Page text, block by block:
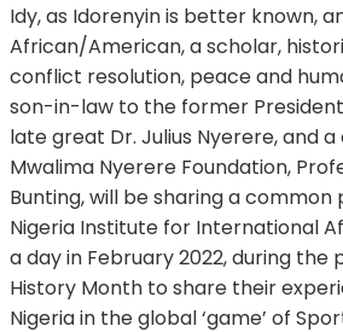
Idy, as Idorenyin is better known,
African/American, a scholar,
conflict resolution, peace and
son-in-law to the former
late great Dr. Julius Nyerere, and
Mwalima Nyerere Foundation,
Bunting, will be sharing a
Nigeria Institute for International
a day in February 2022, during the
History Month to share their
Nigeria in the global ‘game’ of